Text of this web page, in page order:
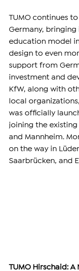
TUMO continues
Germany, bringing
education model
design to even
support from
investment and
KfW, along with
local
was officially
joining the
and Mannheim.
on the way in
Saarbrücken, and
TUMO Hirschaid: A